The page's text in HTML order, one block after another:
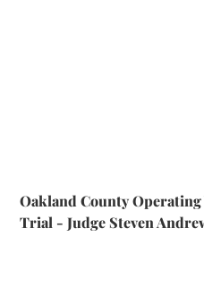
Oakland County
Trial - Judge Steven